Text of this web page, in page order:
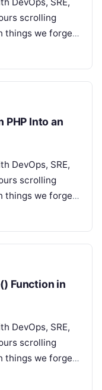
scrolling
things we forget,
PHP Into an
DevOps, SRE,
scrolling
things we forget,
Function in
DevOps, SRE,
scrolling
things we forget,